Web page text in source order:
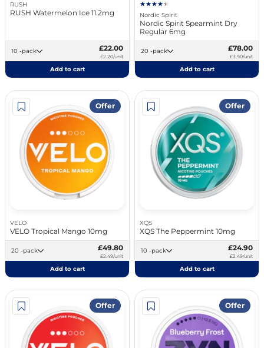
RUSH
RUSH Watermelon Ice 11.2mg
10 -pack £22.00
£2.20/unit
Add to cart
Nordic Spirit
Nordic Spirit Spearmint Dry
Regular 6mg
20 -pack £78.00
£3.90/unit
Add to cart
Offer
VELO
VELO Tropical Mango 10mg
20 -pack £49.80
£2.49/unit
Add to cart
Offer
XQS
XQS The Peppermint 10mg
10 -pack £24.90
£2.49/unit
Add to cart
Offer Offer